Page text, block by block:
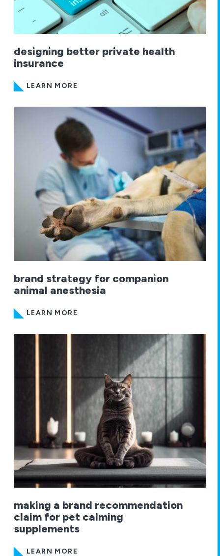
designing better private health
insurance
LEARN MORE
brand strategy for companion
animal anesthesia
LEARN MORE
making a brand recommendation
claim for pet calming
supplements
LEARN MORE